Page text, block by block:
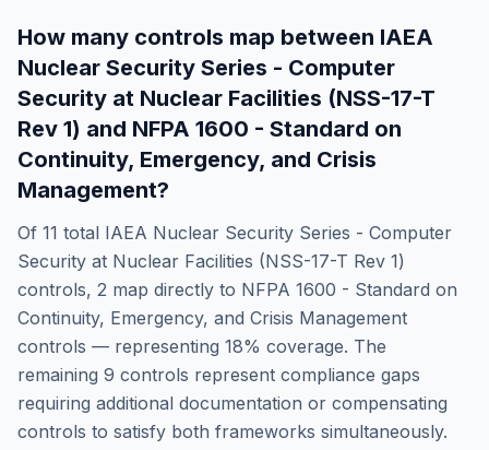
How many controls map between IAEA
Nuclear Security Series - Computer
Security at Nuclear Facilities (NSS-17-T
Rev 1) and NFPA 1600 - Standard on
Continuity, Emergency, and Crisis
Management?
Of 11 total IAEA Nuclear Security Series - Computer
Security at Nuclear Facilities (NSS-17-T Rev 1)
controls, 2 map directly to NFPA 1600 - Standard on
Continuity, Emergency, and Crisis Management
controls — representing 18% coverage. The
remaining 9 controls represent compliance gaps
requiring additional documentation or compensating
controls to satisfy both frameworks simultaneously.